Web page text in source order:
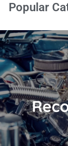
Popular